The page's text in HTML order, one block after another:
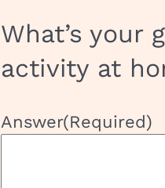
What’s your
activity at
Answer(Required)